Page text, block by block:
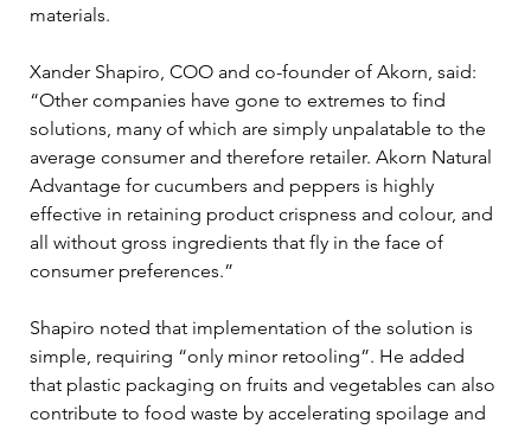
materials.
Xander Shapiro, COO and co-founder of Akorn, said:
“Other companies have gone to extremes to find
solutions, many of which are simply unpalatable to the
average consumer and therefore retailer. Akorn Natural
Advantage for cucumbers and peppers is highly
effective in retaining product crispness and colour, and
all without gross ingredients that fly in the face of
consumer preferences.”
Shapiro noted that implementation of the solution is
simple, requiring “only minor retooling”. He added
that plastic packaging on fruits and vegetables can also
contribute to food waste by accelerating spoilage and